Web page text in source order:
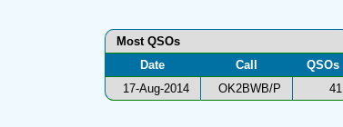
Most QSOs
Date
Call
QSOs
17-Aug-2014
OK2BWB/P 41